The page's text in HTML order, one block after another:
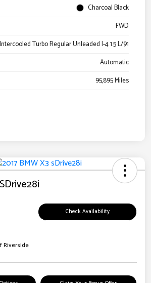
Charcoal Black
FWD
Intercooled Turbo Regular Unleaded I-4 1.5 L/91
Automatic
95,895 Miles
Check Availability
Riverside